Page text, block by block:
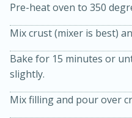
Pre-heat oven to 350
Mix crust (mixer is best)
Bake for 15 minutes or
slightly.
Mix filling and pour over